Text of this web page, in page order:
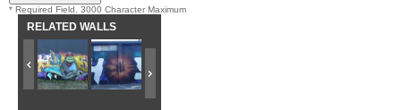
* Required Field. 3000 Character Maximum
RELATED WALLS